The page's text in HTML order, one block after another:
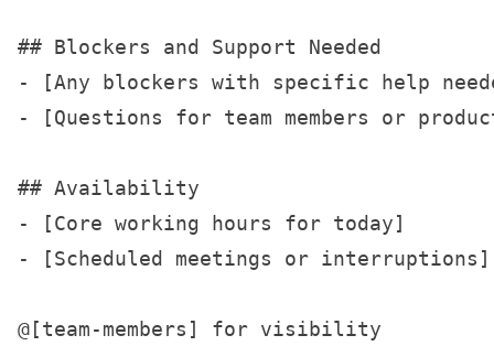
## Blockers and Support Needed
- [Any blockers with specific help
- [Questions for team members or
## Availability
- [Core working hours for today]
- [Scheduled meetings or interruptions]